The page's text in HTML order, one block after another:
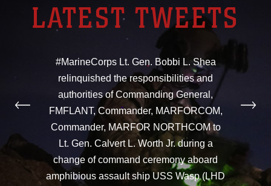
LATEST TWEETS
#MarineCorps Lt. Gen. Bobbi L. Shea
relinquished the responsibilities and
authorities of Commanding General,
FMFLANT, Commander, MARFORCOM,
Commander, MARFOR NORTHCOM to
Lt. Gen. Calvert L. Worth Jr. during a
change of command ceremony aboard
amphibious assault ship USS Wasp (LHD